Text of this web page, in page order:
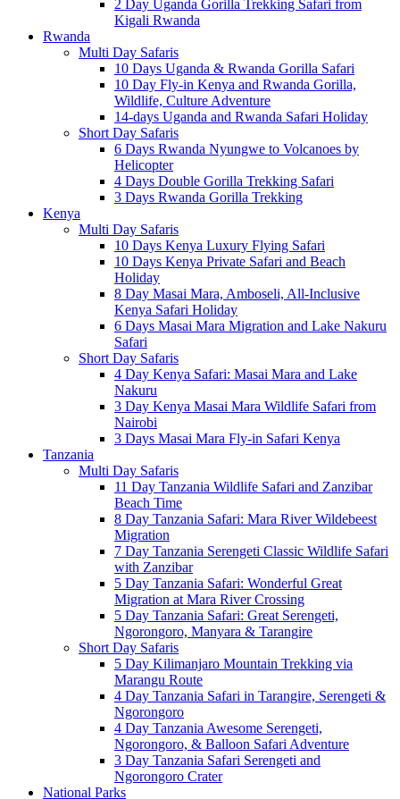
2 Day Uganda Gorilla Trekking Safari from
Kigali Rwanda
Rwanda
Multi Day Safaris
10 Days Uganda & Rwanda Gorilla Safari
10 Day Fly-in Kenya and Rwanda Gorilla,
Wildlife, Culture Adventure
14-days Uganda and Rwanda Safari Holiday
Short Day Safaris
6 Days Rwanda Nyungwe to Volcanoes by
Helicopter
4 Days Double Gorilla Trekking Safari
3 Days Rwanda Gorilla Trekking
Kenya
Multi Day Safaris
10 Days Kenya Luxury Flying Safari
10 Days Kenya Private Safari and Beach
Holiday
8 Day Masai Mara, Amboseli, All-Inclusive
Kenya Safari Holiday
6 Days Masai Mara Migration and Lake Nakuru
Safari
Short Day Safaris
4 Day Kenya Safari: Masai Mara and Lake
Nakuru
3 Day Kenya Masai Mara Wildlife Safari from
Nairobi
3 Days Masai Mara Fly-in Safari Kenya
Tanzania
Multi Day Safaris
11 Day Tanzania Wildlife Safari and Zanzibar
Beach Time
8 Day Tanzania Safari: Mara River Wildebeest
Migration
7 Day Tanzania Serengeti Classic Wildlife Safari
with Zanzibar
5 Day Tanzania Safari: Wonderful Great
Migration at Mara River Crossing
5 Day Tanzania Safari: Great Serengeti,
Ngorongoro, Manyara & Tarangire
Short Day Safaris
5 Day Kilimanjaro Mountain Trekking via
Marangu Route
4 Day Tanzania Safari in Tarangire, Serengeti &
Ngorongoro
4 Day Tanzania Awesome Serengeti,
Ngorongoro, & Balloon Safari Adventure
3 Day Tanzania Safari Serengeti and
Ngorongoro Crater
National Parks